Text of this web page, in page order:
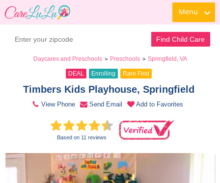
Menu
Find Child Care
Daycares and Preschools > Preschools > Springfield, VA
DEAL Enrolling Rare Find
Timbers Kids Playhouse, Springfield
View Phone Send Email Add to Favorites
Based on 11 reviews
Book a Tour Contact Daycare